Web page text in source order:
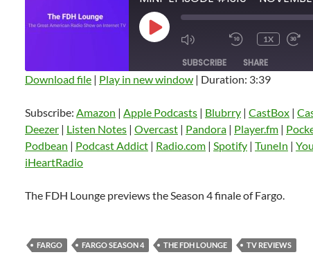
PLAY
EPISODE
1X
SUBSCRIBE SHARE
CastBox Castro Deezer
Listen Notes Overcast Pandora
Player.fm
iHeartRadio
LINK
EMBED
Download file | Play in new window | Duration: 3:39
Subscribe: Amazon | Apple Podcasts | Blubrry | CastBox |
Deezer | Listen Notes | Overcast | Pandora | Player.fm |
Podbean | Podcast Addict | Radio.com | Spotify | TuneIn |
iHeartRadio
The FDH Lounge previews the Season 4 finale of Fargo.
FARGO FARGO SEASON 4 THE FDH LOUNGE TV REVIEWS